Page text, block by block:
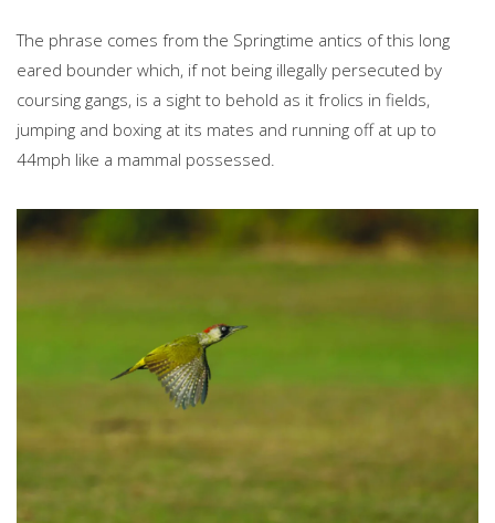
The phrase comes from the Springtime antics of this long
eared bounder which, if not being illegally persecuted by
coursing gangs, is a sight to behold as it frolics in fields,
jumping and boxing at its mates and running off at up to
44mph like a mammal possessed.